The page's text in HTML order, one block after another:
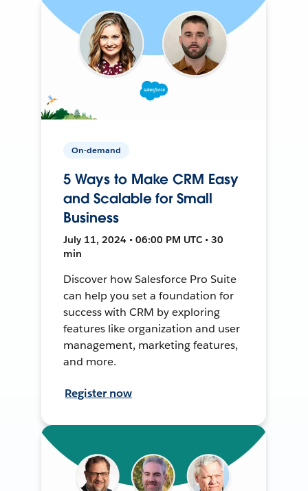
On-demand
5 Ways to Make CRM Easy
and Scalable for Small
Business
July 11, 2024 • 06:00 PM UTC • 30
min
Discover how Salesforce Pro Suite
can help you set a foundation for
success with CRM by exploring
features like organization and user
management, marketing features,
and more.
Register now